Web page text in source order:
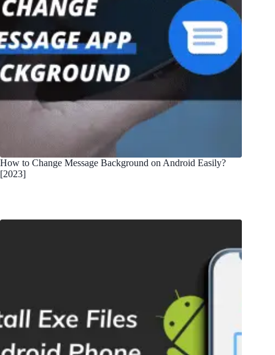
How to Change Message Background on Android Easily?
[2023]